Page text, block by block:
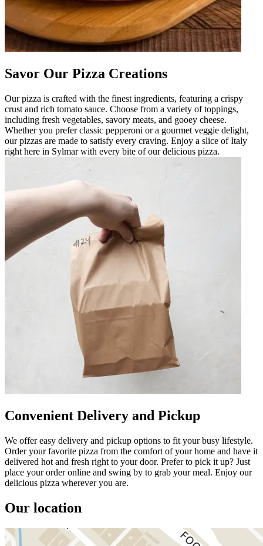
Savor Our Pizza Creations
Our pizza is crafted with the finest ingredients, featuring a crispy
crust and rich tomato sauce. Choose from a variety of toppings,
including fresh vegetables, savory meats, and gooey cheese.
Whether you prefer classic pepperoni or a gourmet veggie delight,
our pizzas are made to satisfy every craving. Enjoy a slice of Italy
right here in Sylmar with every bite of our delicious pizza.
Convenient Delivery and Pickup
We offer easy delivery and pickup options to fit your busy lifestyle.
Order your favorite pizza from the comfort of your home and have it
delivered hot and fresh right to your door. Prefer to pick it up? Just
place your order online and swing by to grab your meal. Enjoy our
delicious pizza wherever you are.
Our location